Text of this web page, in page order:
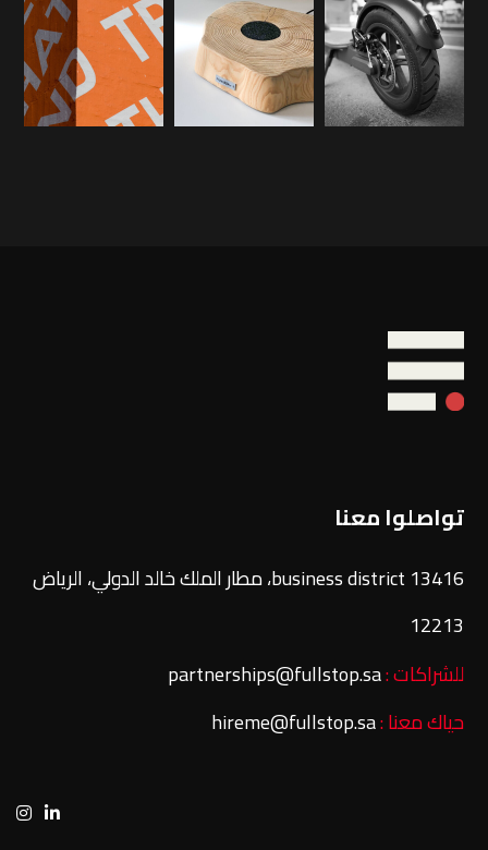
تواصلوا معنا
13416 business district، مطار الملك خالد الدولي، الرياض
12213
للشراكات :partnerships@fullstop.sa
حياك معنا :hireme@fullstop.sa